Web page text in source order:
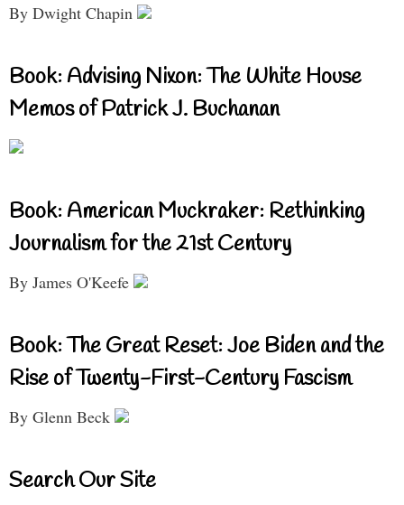
By Dwight Chapin
Book: Advising Nixon: The White House
Memos of Patrick J. Buchanan
Book: American Muckraker: Rethinking
Journalism for the 21st Century
By James O'Keefe
Book: The Great Reset: Joe Biden and the
Rise of Twenty-First-Century Fascism
By Glenn Beck
Search Our Site